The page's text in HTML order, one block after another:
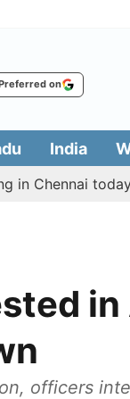
on
India
today
officers